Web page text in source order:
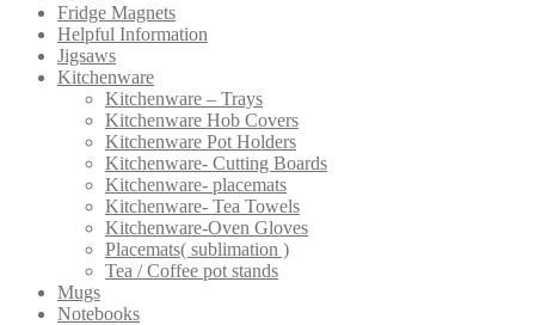
Fridge Magnets
Helpful Information
Jigsaws
Kitchenware
Kitchenware – Trays
Kitchenware Hob Covers
Kitchenware Pot Holders
Kitchenware- Cutting Boards
Kitchenware- placemats
Kitchenware- Tea Towels
Kitchenware-Oven Gloves
Placemats( sublimation )
Tea / Coffee pot stands
Mugs
Notebooks